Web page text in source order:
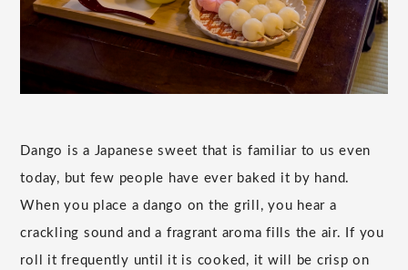
Dango is a Japanese sweet that is familiar to us even
today, but few people have ever baked it by hand.
When you place a dango on the grill, you hear a
crackling sound and a fragrant aroma fills the air. If you
roll it frequently until it is cooked, it will be crisp on